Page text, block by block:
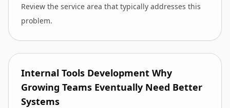
Review the service area that typically addresses this
problem.
Internal Tools Development Why
Growing Teams Eventually Need Better
Systems